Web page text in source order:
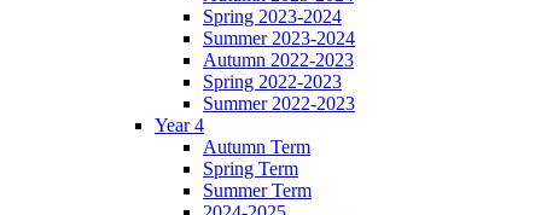
Spring 2023-2024
Summer 2023-2024
Autumn 2022-2023
Spring 2022-2023
Summer 2022-2023
Year 4
Autumn Term
Spring Term
Summer Term